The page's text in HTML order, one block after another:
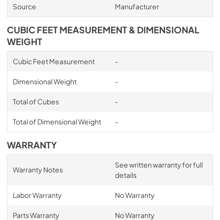
Source Manufacturer
CUBIC FEET MEASUREMENT & DIMENSIONAL
WEIGHT
Cubic Feet Measurement -
Dimensional Weight -
Total of Cubes -
Total of Dimensional Weight -
WARRANTY
Warranty Notes
See written warranty for full
details
Labor Warranty No Warranty
Parts Warranty No Warranty